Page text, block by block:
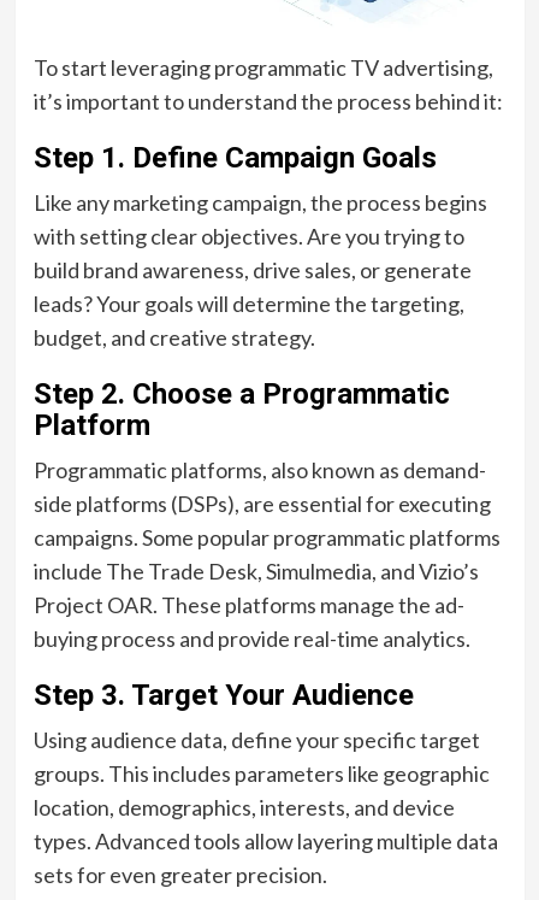
To start leveraging programmatic TV advertising,
it’s important to understand the process behind it:
Step 1. Define Campaign Goals
Like any marketing campaign, the process begins
with setting clear objectives. Are you trying to
build brand awareness, drive sales, or generate
leads? Your goals will determine the targeting,
budget, and creative strategy.
Step 2. Choose a Programmatic
Platform
Programmatic platforms, also known as demand-
side platforms (DSPs), are essential for executing
campaigns. Some popular programmatic platforms
include The Trade Desk, Simulmedia, and Vizio’s
Project OAR. These platforms manage the ad-
buying process and provide real-time analytics.
Step 3. Target Your Audience
Using audience data, define your specific target
groups. This includes parameters like geographic
location, demographics, interests, and device
types. Advanced tools allow layering multiple data
sets for even greater precision.